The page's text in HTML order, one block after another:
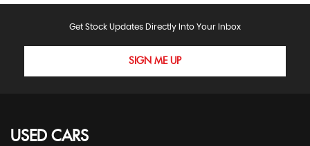
Get Stock Updates Directly Into Your Inbox
SIGN ME UP
USED CARS